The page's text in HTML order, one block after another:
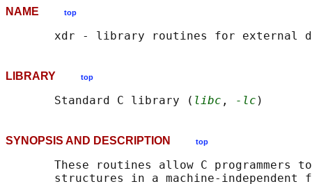
NAME top
LIBRARY top
       Standard C library (
libc , -lc
SYNOPSIS AND DESCRIPTION top
These routines allow C programmers
structures in a machine-independent